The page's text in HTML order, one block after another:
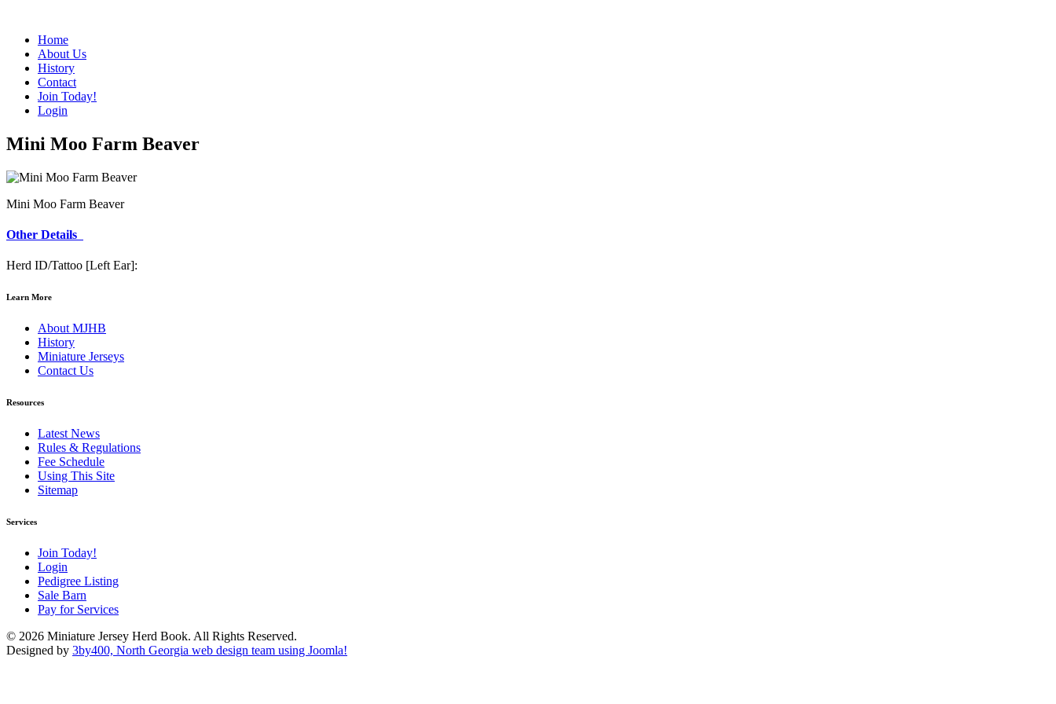
Home
About Us
History
Contact
Join Today!
Login
Mini Moo Farm Beaver
Mini Moo Farm Beaver
Other Details
Herd ID/Tattoo [Left Ear]:
Learn More
About MJHB
History
Miniature Jerseys
Contact Us
Resources
Latest News
Rules & Regulations
Fee Schedule
Using This Site
Sitemap
Services
Join Today!
Login
Pedigree Listing
Sale Barn
Pay for Services
© 2026 Miniature Jersey Herd Book. All Rights Reserved.
Designed by 3by400, North Georgia web design team using Joomla!